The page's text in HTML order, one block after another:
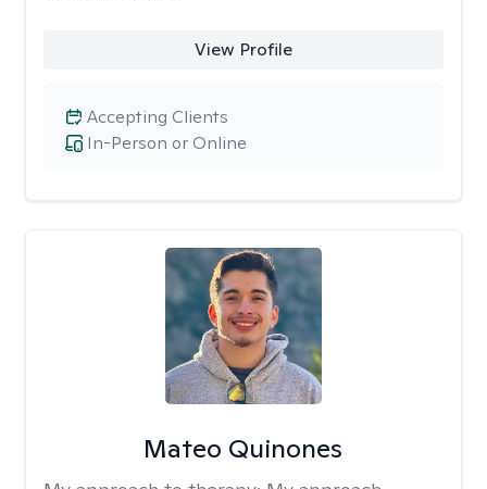
View Profile
In-Person or Online
Accepting Clients
Mateo Quinones